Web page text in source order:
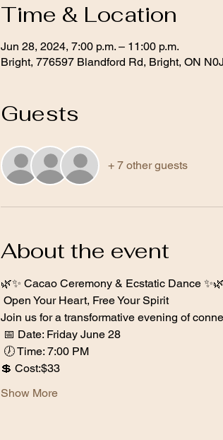
Time & Location
Jun 28, 2024, 7:00 p.m. – 11:00 p.m.
Bright, 776597 Blandford Rd, Bright, ON
Guests
+ 7 other guests
About the event
🌿✨ Cacao Ceremony & Ecstatic Dance ✨🌿
Open Your Heart, Free Your Spirit
Join us for a transformative evening of
📅 Date: Friday June 28
🕖 Time: 7:00 PM
💲 Cost:$33
Show More